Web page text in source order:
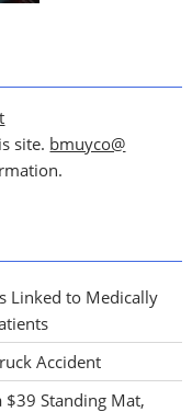
site. bmuyco@
Linked to Medically
Accident
$39 Standing Mat,